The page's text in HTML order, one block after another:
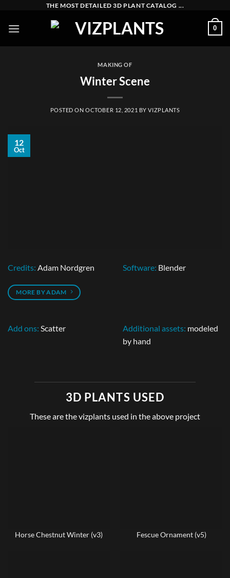
content
THE MOST DETAILED 3D PLANT CATALOG ...
0
MAKING OF
Winter Scene
POSTED ONOCTOBER 12, 2021 BYVIZPLANTS
12
Oct
Credits: Adam Nordgren
MORE BY ADAM
Software: Blender
Add ons: Scatter Additional assets: modeled
by hand
3D PLANTS USED
These are the vizplants used in the above project
Horse Chestnut Winter (v3) Fescue Ornament (v5)